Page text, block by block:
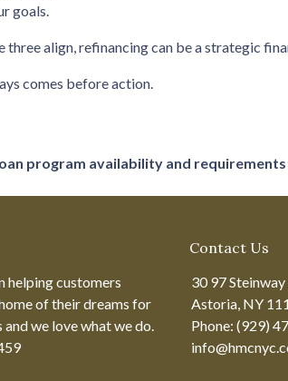
goals.
three align, refinancing can be a strategic
comes before action.
program availability and
helping customers
of their dreams for
and we love what we do.
Contact Us
30 97
Astoria, NY
Phone: (929)